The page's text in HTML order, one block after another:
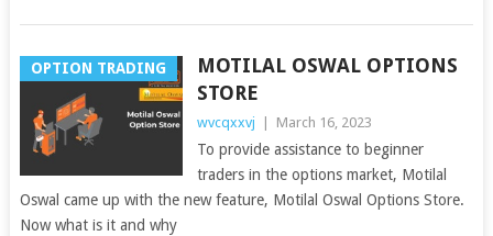
OPTION TRADING
MOTILAL OSWAL OPTIONS
STORE
wvcqxxvj | March 16, 2023
To provide assistance to beginner
traders in the options market, Motilal
Oswal came up with the new feature, Motilal Oswal Options Store.
Now what is it and why